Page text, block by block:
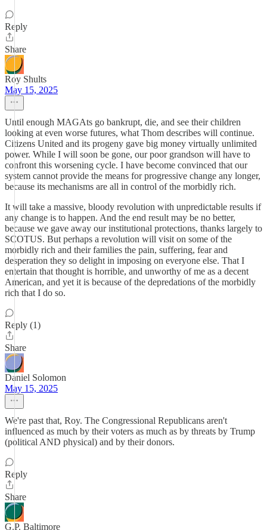
Reply
Share
Roy Shults
May 15, 2025
Until enough MAGAts go bankrupt, die, and see their children
looking at even worse futures, what Thom describes will continue.
Citizens United and its progeny gave big money virtually unlimited
power. While I will soon be gone, our poor grandson will have to
confront this worsening cycle. I have become convinced that our
system cannot provide the means for progressive change any longer,
because its mechanisms are all in control of the morbidly rich.
It will take a massive, bloody revolution with unpredictable results if
any change is to happen. And the end result may be no better,
because we gave away our institutional protections, thanks largely to
SCOTUS. But perhaps a revolution will visit on some of the
morbidly rich and their families the pain, suffering, fear and
desperation they so delight in imposing on everyone else. That I
entertain that thought is horrible, and unworthy of me as a decent
American, and yet it is because of the depredations of the morbidly
rich that I do so.
Reply (1)
Share
Daniel Solomon
May 15, 2025
We're past that, Roy. The Congressional Republicans aren't
influenced as much by their voters as much as by threats by Trump
(political AND physical) and by their donors.
Reply
Share
G.P. Baltimore